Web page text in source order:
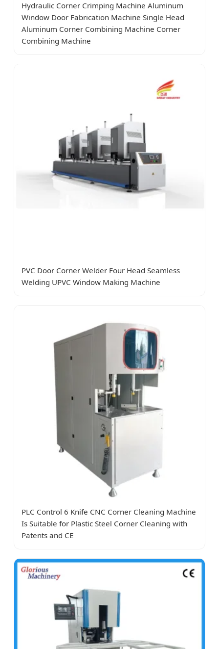
Hydraulic Corner Crimping Machine Aluminum
Window Door Fabrication Machine Single Head
Aluminum Corner Combining Machine Corner
Combining Machine
PVC Door Corner Welder Four Head Seamless
Welding UPVC Window Making Machine
PLC Control 6 Knife CNC Corner Cleaning Machine
Is Suitable for Plastic Steel Corner Cleaning with
Patents and CE